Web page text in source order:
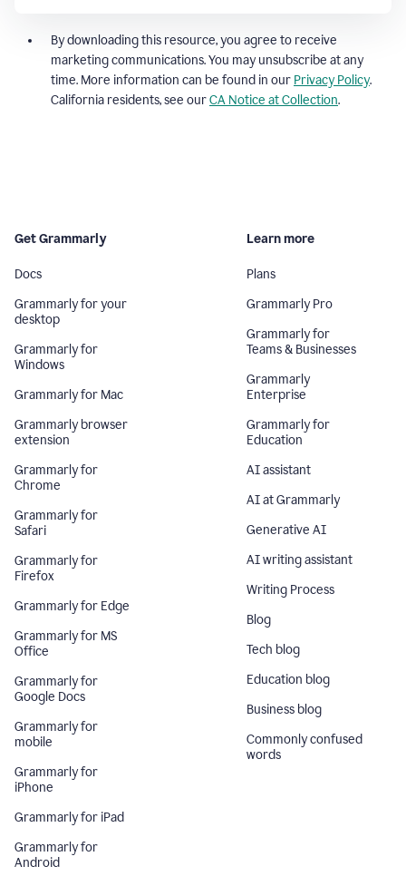
By downloading this resource, you agree to receive
marketing communications. You may unsubscribe at any
time. More information can be found in our Privacy Policy.
California residents, see ourCA Notice at Collection.
Get Grammarly
Docs
Grammarly for your
desktop
Grammarly for
Windows
Grammarly for Mac
Grammarly browser
extension
Grammarly for
Chrome
Grammarly for
Safari
Grammarly for
Firefox
Grammarly for Edge
Grammarly for MS
Office
Grammarly for
Google Docs
Grammarly for
mobile
Grammarly for
iPhone
Grammarly for iPad
Grammarly for
Android
Learn more
Plans
Grammarly Pro
Grammarly for
Teams & Businesses
Grammarly
Enterprise
Grammarly for
Education
AI assistant
AI at Grammarly
Generative AI
AI writing assistant
Writing Process
Blog
Tech blog
Education blog
Business blog
Commonly confused
words